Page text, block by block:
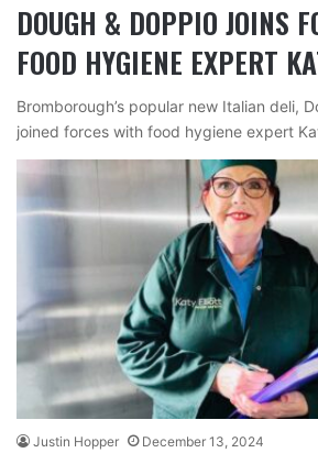
DOUGH & DOPPIO JOINS
FOOD HYGIENE EXPERT
Bromborough’s popular new Italian deli,
joined forces with food hygiene expert
Justin Hopper December 13, 2024